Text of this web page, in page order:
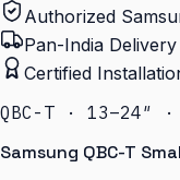
Authorized
Pan-India Delivery
Certified
QBC-T · 13–24″ ·
Samsung QBC-T